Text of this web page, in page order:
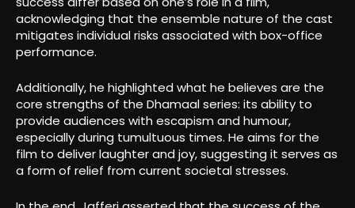
acknowledging that the ensemble nature of the cast
mitigates individual risks associated with box-office
performance.
Additionally, he highlighted what he believes are the
core strengths of the Dhamaal series: its ability to
provide audiences with escapism and humour,
especially during tumultuous times. He aims for the
film to deliver laughter and joy, suggesting it serves as
a form of relief from current societal stresses.